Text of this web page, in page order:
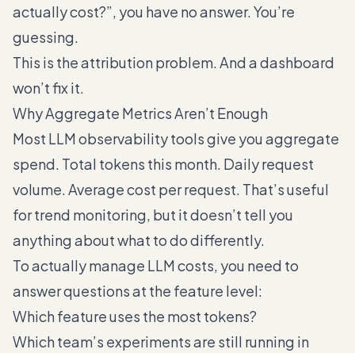
actually cost?”, you have no answer. You’re
guessing.
This is the attribution problem. And a dashboard
won’t fix it.
Why Aggregate Metrics Aren’t Enough
Most LLM observability tools give you aggregate
spend. Total tokens this month. Daily request
volume. Average cost per request. That’s useful
for trend monitoring, but it doesn’t tell you
anything about what to do differently.
To actually manage LLM costs, you need to
answer questions at the feature level:
Which feature uses the most tokens?
Which team’s experiments are still running in